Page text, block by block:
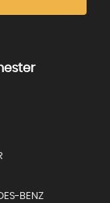
BENZ